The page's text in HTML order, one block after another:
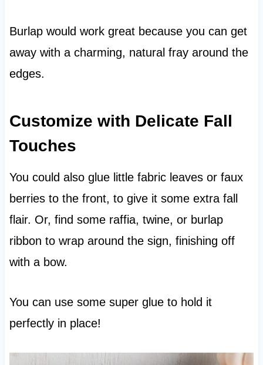
Burlap would work great because you can get
away with a charming, natural fray around the
edges.
Customize with Delicate Fall
Touches
You could also glue little fabric leaves or faux
berries to the front, to give it some extra fall
flair. Or, find some raffia, twine, or burlap
ribbon to wrap around the sign, finishing off
with a bow.
You can use some super glue to hold it
perfectly in place!